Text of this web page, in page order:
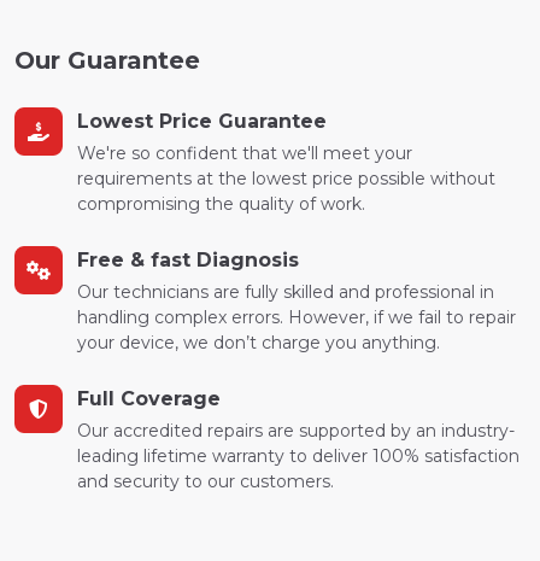
Our Guarantee
Lowest Price Guarantee
We're so confident that we'll meet your
requirements at the lowest price possible without
compromising the quality of work.
Free & fast Diagnosis
Our technicians are fully skilled and professional in
handling complex errors. However, if we fail to repair
your device, we don’t charge you anything.
Full Coverage
Our accredited repairs are supported by an industry-
leading lifetime warranty to deliver 100% satisfaction
and security to our customers.